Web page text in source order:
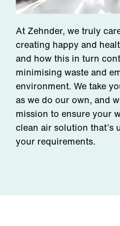
At Zehnder, we truly
creating happy and
and how this in turn
minimising waste and
environment. We take
as we do our own, and
mission to ensure your
clean air solution that’s
your requirements.